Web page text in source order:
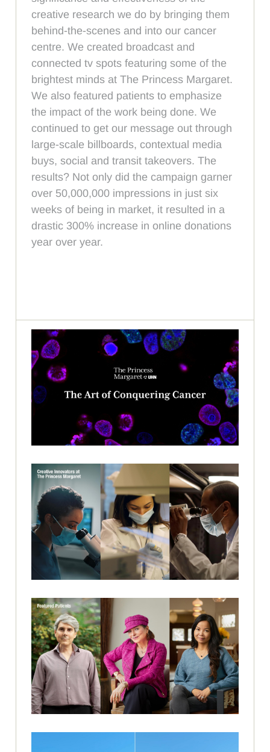
creative research we do by bringing them
behind-the-scenes and into our cancer
centre. We created broadcast and
connected tv spots featuring some of the
brightest minds at The Princess Margaret.
We also featured patients to emphasize
the impact of the work being done. We
continued to get our message out through
large-scale billboards, contextual media
buys, social and transit takeovers. The
results? Not only did the campaign garner
over 50,000,000 impressions in just six
weeks of being in market, it resulted in a
drastic 300% increase in online donations
year over year.